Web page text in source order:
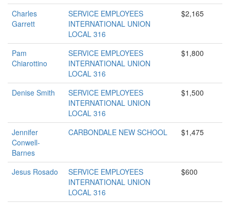
Charles
Garrett
SERVICE EMPLOYEES
INTERNATIONAL UNION
LOCAL 316
$2,165
Pam
Chiarottino
SERVICE EMPLOYEES
INTERNATIONAL UNION
LOCAL 316
$1,800
Denise Smith
SERVICE EMPLOYEES
INTERNATIONAL UNION
LOCAL 316
$1,500
Jennifer
Conwell-
Barnes
CARBONDALE NEW SCHOOL $1,475
Jesus Rosado
SERVICE EMPLOYEES
INTERNATIONAL UNION
LOCAL 316
$600